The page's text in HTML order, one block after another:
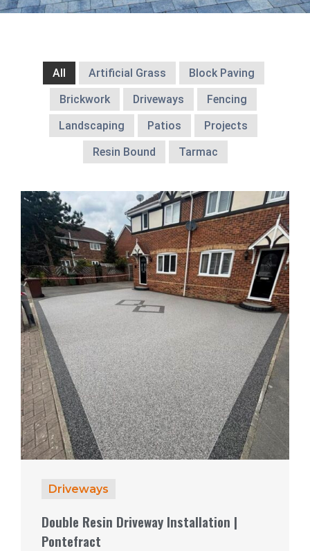
All Artificial Grass
Block Paving
Brickwork
Driveways
Fencing
Landscaping
Patios
Projects
Resin Bound
Tarmac
Driveways
Double Resin Driveway Installation |
Pontefract